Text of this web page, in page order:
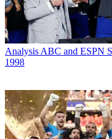
Analysis ABC and ESPN
1998